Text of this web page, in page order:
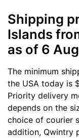
Shipping
Islands
as of 6
The minimum
the USA today is
Priority delivery
depends on the
choice of courier
addition, Qwintry